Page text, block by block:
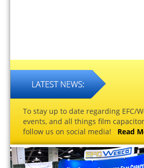
To stay up to date regarding EFC/
events, and all things film
follow us on social media! Read